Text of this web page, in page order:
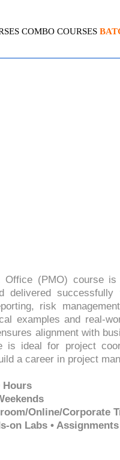
COMBO COURSES
Office (PMO) course
delivered
risk
examples and real-
alignment with
is ideal for project
a career in project
Hours
Online/Corporate
on Labs •